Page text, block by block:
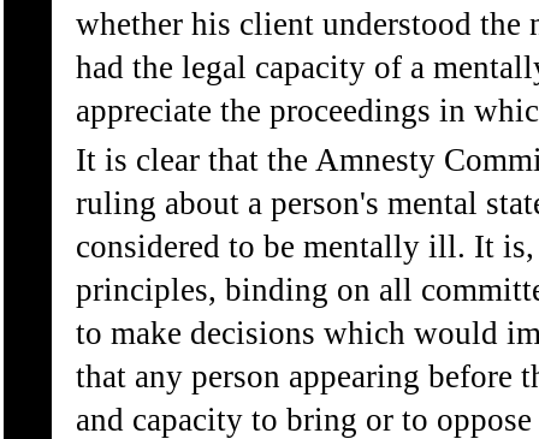
whether his client understood the
had the legal capacity of a
appreciate the proceedings in
It is clear that the Amnesty
ruling about a person's mental
considered to be mentally ill. It
principles, binding on all
to make decisions which would
that any person appearing before
and capacity to bring or to